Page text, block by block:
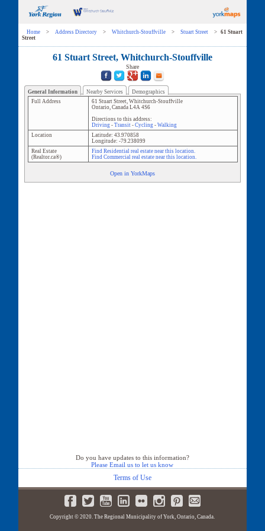
Home > Address Directory > Whitchurch-Stouffville > Stuart Street >
61 Stuart
Street
61 Stuart Street, Whitchurch-Stouffville
Share
General Information Nearby Services
Demographics
Full Address
61 Stuart Street, Whitchurch-Stouffville
Ontario, Canada L4A 4S6
Directions to this address:
Driving- Transit- Cycling- Walking
Location
Latitude: 43.970858
Longitude: -79.238099
Real Estate
(Realtor.ca®)
Find Residential real estate near this location.
Find Commercial real estate near this location.
Open in YorkMaps
Do you have updates to this information?
Please Email us to let us know
Terms of Use
Copyright © 2020. The Regional Municipality of York, Ontario, Canada.